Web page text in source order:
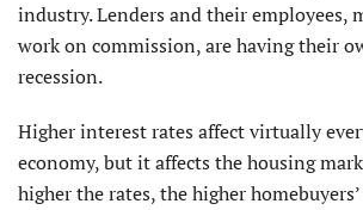
industry. Lenders and their employees,
work on commission, are having their
recession.
Higher interest rates affect virtually
economy, but it affects the housing
higher the rates, the higher